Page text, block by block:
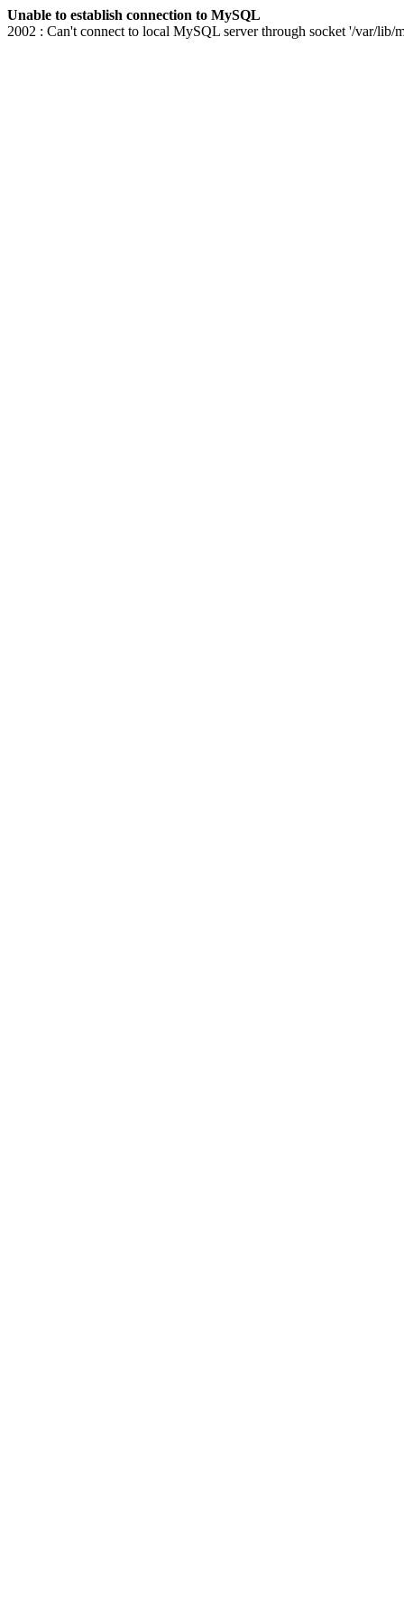
Unable to establish connection to MySQL
2002 : Can't connect to local MySQL server through socket '/var/lib/